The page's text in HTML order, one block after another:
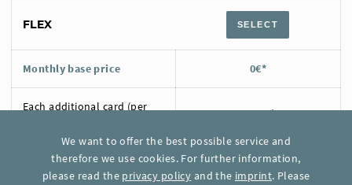
FLEX SELECT
Monthly base price 0€*
Each additional card (per
0,07 €*
Included card updates None
We want to offer the best possible service and
therefore we use cookies. For further information,
please read the privacy policy and the imprint. Please